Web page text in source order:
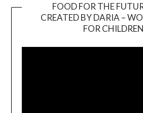
FOOD FOR THE
CREATED BY DARIA –
FOR CHILDREN